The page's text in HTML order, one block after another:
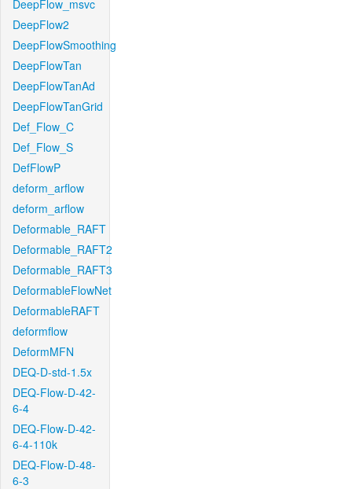
DeepFlow_msvc
DeepFlow2
DeepFlowSmoothing
DeepFlowTan
DeepFlowTanAd
DeepFlowTanGrid
Def_Flow_C
Def_Flow_S
DefFlowP
deform_arflow
deform_arflow
Deformable_RAFT
Deformable_RAFT2
Deformable_RAFT3
DeformableFlowNet
DeformableRAFT
deformflow
DeformMFN
DEQ-D-std-1.5x
DEQ-Flow-D-42-
6-4
DEQ-Flow-D-42-
6-4-110k
DEQ-Flow-D-48-
6-3